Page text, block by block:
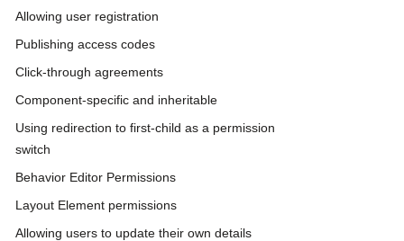
Allowing user registration
Publishing access codes
Click-through agreements
Component-specific and inheritable
Using redirection to first-child as a permission
switch
Behavior Editor Permissions
Layout Element permissions
Allowing users to update their own details